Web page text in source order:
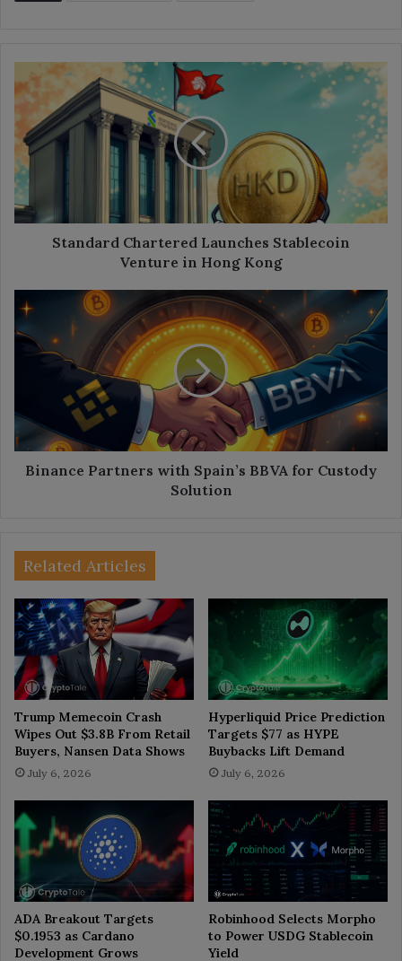
Standard
Chartered
Launches
Stablecoin
Venture
in
Hong
Kong
Standard Chartered Launches Stablecoin
Venture in Hong Kong
Binance
Partners
with
Spain’s
Custody
Solution
Binance Partners with Spain’s BBVA for Custody
Solution
Related Articles
Trump Memecoin Crash
Wipes Out $3.8B From Retail
Buyers, Nansen Data Shows
July 6, 2026
Hyperliquid Price Prediction
Targets $77 as HYPE
Buybacks Lift Demand
July 6, 2026
ADA Breakout Targets
$0.1953 as Cardano
Development Grows
Robinhood Selects Morpho
to Power USDG Stablecoin
Yield